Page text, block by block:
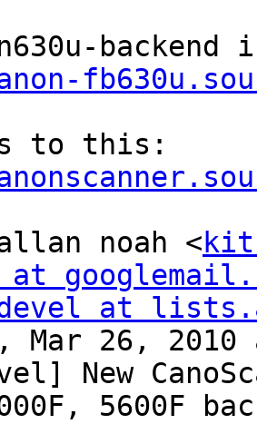
noah <
at
devel at
26, 2010
New
5600F